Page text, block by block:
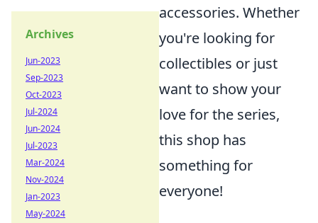
accessories. Whether
you're looking for
collectibles or just
want to show your
love for the series,
this shop has
something for
everyone!
Archives
Jun-2023
Sep-2023
Oct-2023
Jul-2024
Jun-2024
Jul-2023
Mar-2024
Nov-2024
Jan-2023
May-2024